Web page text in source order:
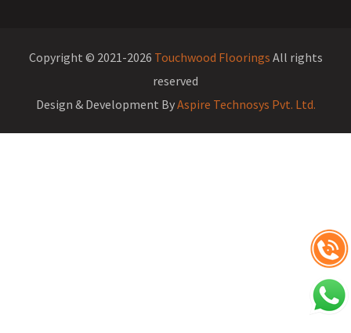
Copyright © 2021-2026 Touchwood Floorings All rights
reserved
Design & Development ByAspire Technosys Pvt. Ltd.